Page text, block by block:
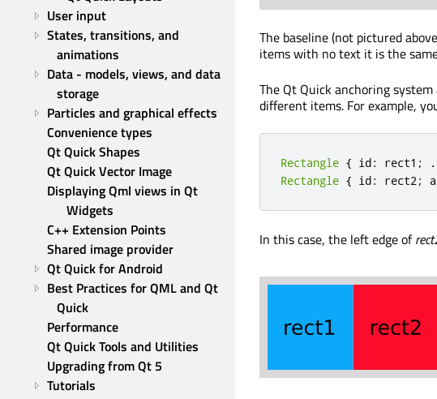
User input
States, transitions, and
animations
Data - models, views, and data
storage
Particles and graphical effects
Convenience types
Qt Quick Shapes
Qt Quick Vector Image
Displaying Qml views in Qt
Widgets
C++ Extension Points
Shared image provider
Qt Quick for Android
Best Practices for QML and Qt
Quick
Performance
Qt Quick Tools and Utilities
Upgrading from Qt 5
Tutorials
The baseline (not pictured
items with no text it is the
The Qt Quick anchoring
different items. For example,
Rectangle { id: rect1 ; .
Rectangle { id: rect2;
In this case, the left edge of